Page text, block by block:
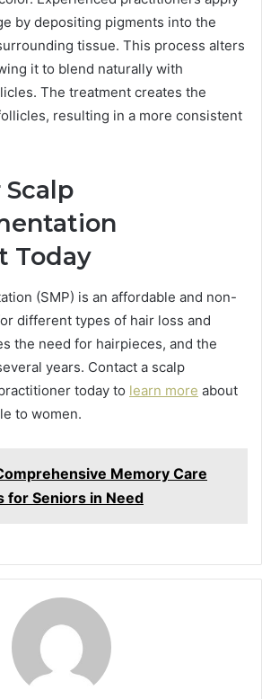
by depositing pigments into the
tissue. This process alters
it to blend naturally with
The treatment creates the
resulting in a more consistent
Scalp
Today
(SMP) is an affordable and non-
different types of hair loss and
the need for hairpieces, and the
years. Contact a scalp
today to learn more about
to women.
Memory Care
for Seniors in Need